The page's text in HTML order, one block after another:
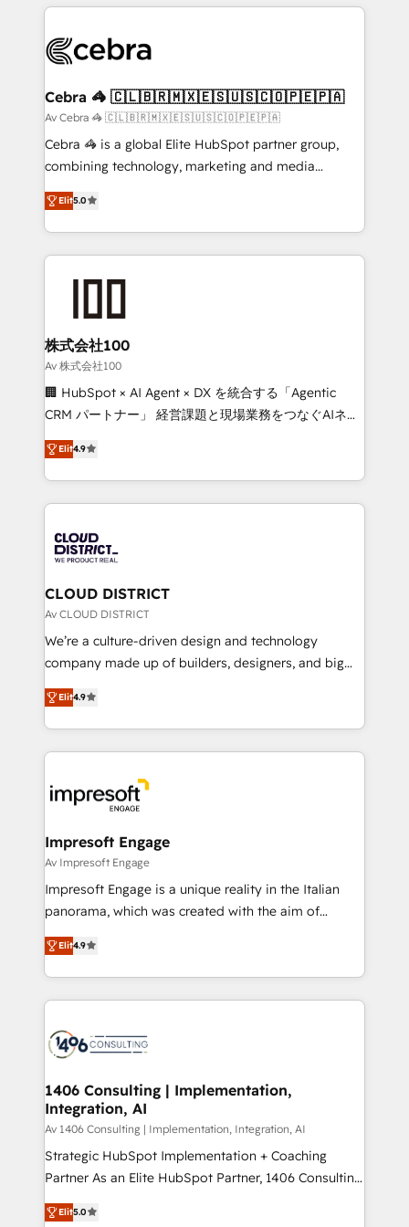
100+ seamless migrations from 15+ different CRMs
implementations, and 5,000+ pages ✨ CS: Clients
CS: 245% organic growth & +751% new visitors for a
full-funnel HubSpot project ✨ CS: 415% conversion
boost with a new HubSpot site Recognized leaders:
🏆 HubSpot Platform Migration Impact Award 🏆
Inbound Campaign of the Year 🏆 Gold AVA Digital
Award for Best Website 🌟 Accreditations: CRM
Cebra 🦓 🇨🇱🇧🇷🇲🇽🇪🇸🇺🇸🇨🇴🇵🇪🇵🇦
Av Cebra 🦓 🇨🇱🇧🇷🇲🇽🇪🇸🇺🇸🇨🇴🇵🇪🇵🇦
Cebra 🦓 is a global Elite HubSpot partner group,
combining technology, marketing and media
expertise across Latin America and Southern
Europe, with teams across 7 countries. Born in Chile,
we combine local insight with international reach to
help businesses grow through technology, creativity,
AI and strategy. For over 12 years, we’ve delivered
end solutions that integrate CRM, AI automation,
inbound and loop marketing, content, and digital
creativity. Our multicultural team works in Spanish,
Portuguese, and English to design scalable strategies
that drive measurable growth. 🌎 Highlights: • 10+
Platform Migration Excellence. • Top 3 Partner of the
Year LATAM 2022, 2023, 2024, 2025. • Partner of the
business with HubSpot? Let Cebra’s experts help
you grow faster, smarter, and with impact.
Elit5.0
株式会社100
Av 株式会社100
🏢 HubSpot × AI Agent × DX を統合する「Agentic
CRM パートナー」 経営課題と現場業務をつなぐAIネイ
ティブ・エージェンシーとして、HubSpot Eliteの実装
力で顧客フロント業務を再設計します。 💡 100inc は何
をする会社か？ HubSpotを共通基盤に、AIエージェン
トを組み込んだ顧客フロント業務（マーケティング・営
ィブ・エージェンシーです。事業部・グループ会社・部
門が分立する組織で、データと業務プロセスのサイロ化
を、CRMを軸とした全社共通基盤に再構築します。意
思決定者・PMO・現場担当者に並走します。 1️⃣
HubSpot導入・活用支援 顧客データの一元化から、
GTMの見える化・自動化まで。全Hub統合運用、デー
2️⃣ AIエージェント組織構築 営業・マーケティング業務
の一部をAIが自律実行する組織への移行を設計・実装。
DX × AI推進のPMO伴走支援 複数部門をまたぐDX×AI変
革を、構想から実装・定着までPMOとして主導。「設
の統合・浸透・変革管理を実行します。 ▸ CMS戦略設
計・構築：リード獲得・CVR・SEOを前提にした情報設
計・導線設計・テンプレート設計をContent Hubで一体
提供。 ▸ 既存CRM・MAからの移行支援：Salesforce・
Marketo・Pardot等からの移行、カスタム設計、履歴
ンツとサイト構造を最適化。 🏆 なぜ100incを選ぶの
か？ ✓ HubSpot Eliteパートナー認定 ✓ HubSpotアワ
ード受賞・HUGリーダー ✓ ISO27001:2022 /
HubSpot大百科 出版 CRM・AI活用に関するご相談、現
状整理の壁打ちなど、構想段階からお気軽にお問い合わ
せください。
Elit4.9
CLOUD DISTRICT
Av CLOUD DISTRICT
We’re a culture-driven design and technology
company made up of builders, designers, and big
thinkers. We blend strategy, design, and
development—always fueled by curiosity—to turn
ideas, opportunities, and challenges into meaningful
experiences. To us, technology is more than just
and—most importantly—simple. That’s why we lean
into bold ideas and shape them into thoughtful
products and strategies that actually make a
difference.
Elit4.9
Impresoft Engage
Av Impresoft Engage
Impresoft Engage is a unique reality in the Italian
panorama, which was created with the aim of
putting Customer Experience at the center by
creating digital environments capable of integrating
people, processes and data. We offer the best
digital solutions on the market, ranging from CRM
marketing automation to online and offline sales
processes through Customer Service Management,
allowing companies to optimize processes and meet
the needs of the customer. We are part of Impresoft
Group, a group of specialized and complementary
companies that divide their offer into 4
Competence Centers: Smart Manufacturing,
The synergies generated by these integrations,
Elit4.9
1406 Consulting | Implementation,
Integration, AI
Av 1406 Consulting | Implementation, Integration, AI
Strategic HubSpot Implementation + Coaching
Partner As an Elite HubSpot Partner, 1406 Consulting
helps mid-market revenue teams transform how
they sell, market, and serve. We don't just build your
Elit5.0